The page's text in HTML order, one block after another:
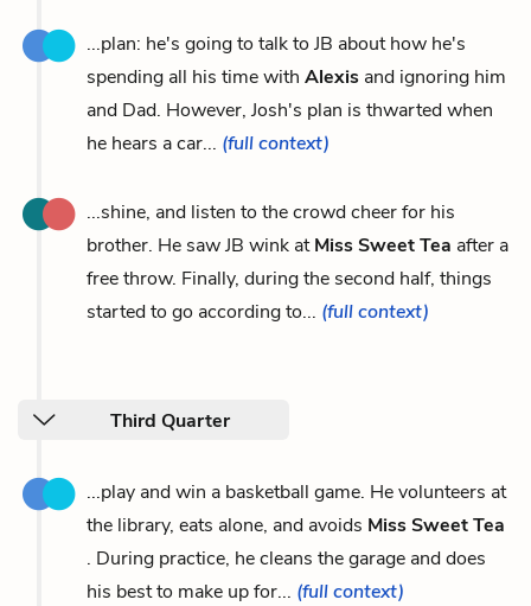
...plan: he's going to talk to JB about how he's
spending all his time with Alexis and ignoring him
and Dad. However, Josh's plan is thwarted when
he hears a car... (full context)
...shine, and listen to the crowd cheer for his
brother. He saw JB wink atMiss Sweet Tea after a
free throw. Finally, during the second half, things
started to go according to... (full context)
Third Quarter
...play and win a basketball game. He volunteers at
the library, eats alone, and avoids Miss Sweet Tea
. During practice, he cleans the garage and does
his best to make up for... (full context)